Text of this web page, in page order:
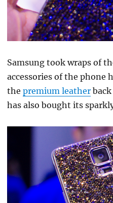
Samsung took wraps of
accessories of the phone
the premium leatherback
has also bought its